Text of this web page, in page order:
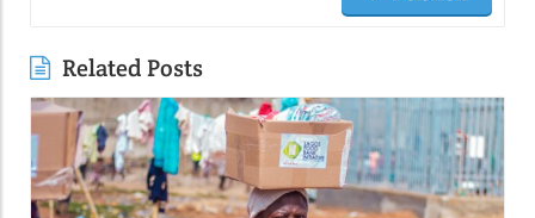
Related Posts